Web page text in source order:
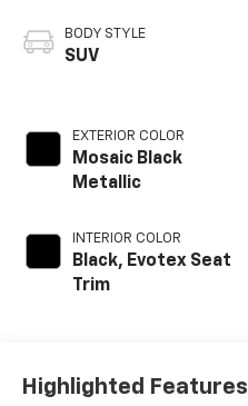
BODY STYLE
SUV
EXTERIOR COLOR
Mosaic Black
Metallic
INTERIOR COLOR
Black, Evotex Seat
Trim
Highlighted Features